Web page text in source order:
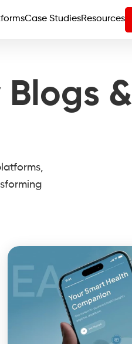
Case StudiesResources
&